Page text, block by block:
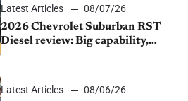
Latest Articles
08/07/26
2026 Chevrolet Suburban RST
Diesel review: Big capability,
Latest Articles
08/06/26